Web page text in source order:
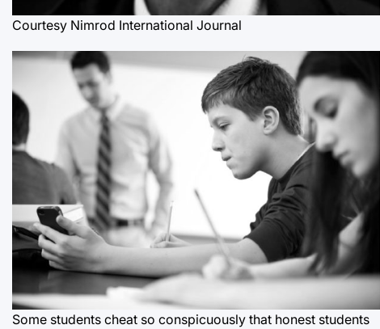
Courtesy Nimrod International Journal
Some students cheat so conspicuously that honest students